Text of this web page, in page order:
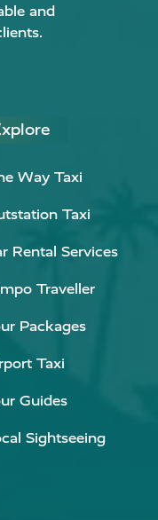
and
Way Taxi
Taxi
Rental Services
Traveller
Packages
Taxi
Guides
Sightseeing